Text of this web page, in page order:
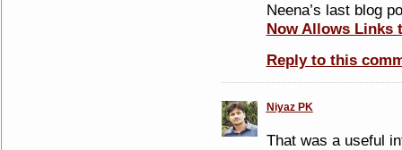
Neena’s last blog
Now Allows Links
Reply to this
Niyaz PK
That was a useful